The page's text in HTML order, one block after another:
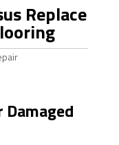
Replace